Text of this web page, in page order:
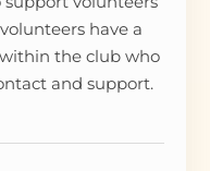
have a
the club who
and support.